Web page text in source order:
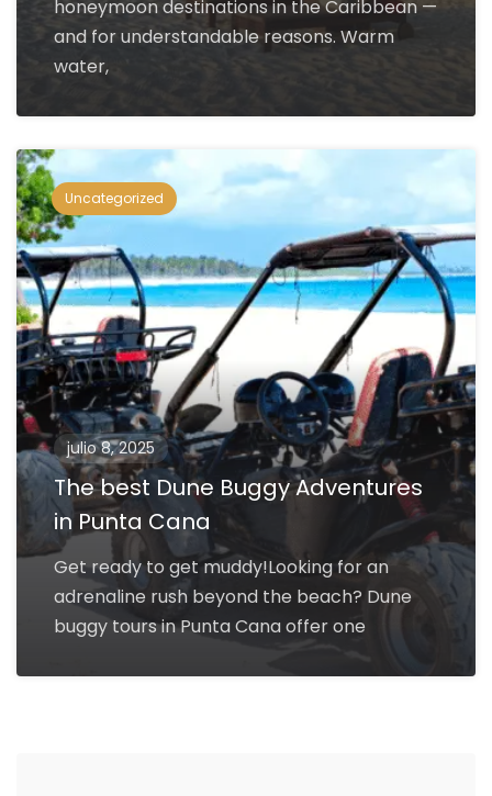
honeymoon destinations in the Caribbean —
and for understandable reasons. Warm
water,
Uncategorized
julio 8, 2025
The best Dune Buggy Adventures
in Punta Cana
Get ready to get muddy!Looking for an
adrenaline rush beyond the beach? Dune
buggy tours in Punta Cana offer one